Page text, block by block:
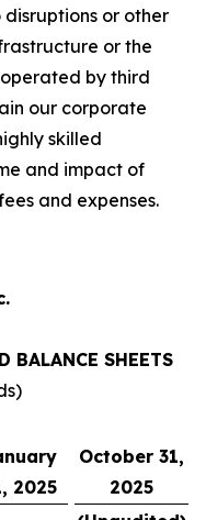
or other
or the
by third
our corporate
skilled
and impact of
and expenses.
BALANCE SHEETS
2025
October 31,
2025